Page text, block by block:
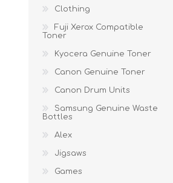
Clothing
Fuji Xerox Compatible
Toner
Kyocera Genuine Toner
Canon Genuine Toner
Canon Drum Units
Samsung Genuine Waste
Bottles
Alex
Jigsaws
Games